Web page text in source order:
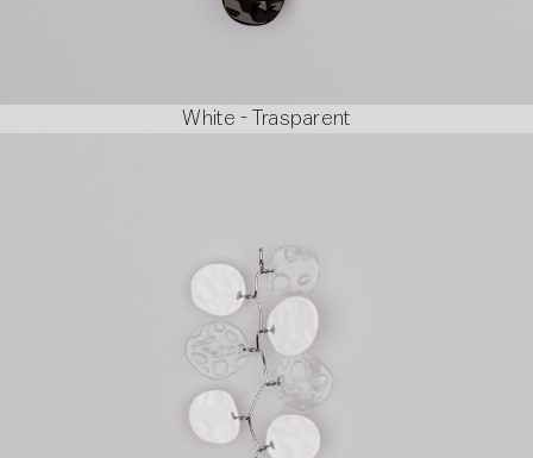
White - Trasparent